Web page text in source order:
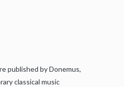
published by Donemus,
classical music